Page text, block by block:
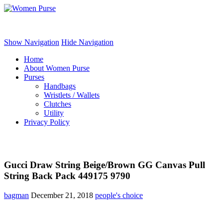
Show Navigation Hide Navigation
Home
About Women Purse
Purses
Handbags
Wristlets / Wallets
Clutches
Utility
Privacy Policy
Gucci Draw String Beige/Brown GG Canvas Pull
String Back Pack 449175 9790
bagman December 21, 2018 people's choice